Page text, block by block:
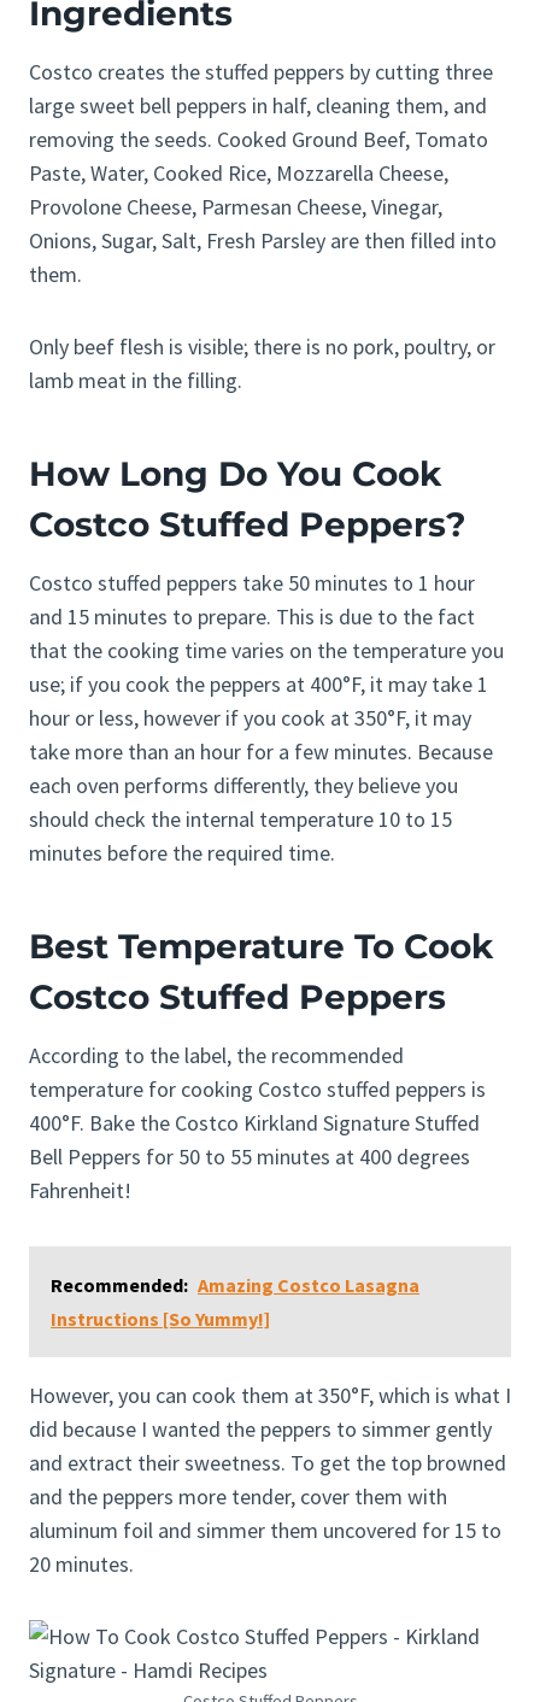
Ingredients
Costco creates the stuffed peppers by cutting three
large sweet bell peppers in half, cleaning them, and
removing the seeds. Cooked Ground Beef, Tomato
Paste, Water, Cooked Rice, Mozzarella Cheese,
Provolone Cheese, Parmesan Cheese, Vinegar,
Onions, Sugar, Salt, Fresh Parsley are then filled into
them.
Only beef flesh is visible; there is no pork, poultry, or
lamb meat in the filling.
How Long Do You Cook
Costco Stuffed Peppers?
Costco stuffed peppers take 50 minutes to 1 hour
and 15 minutes to prepare. This is due to the fact
that the cooking time varies on the temperature you
use; if you cook the peppers at 400°F, it may take 1
hour or less, however if you cook at 350°F, it may
take more than an hour for a few minutes. Because
each oven performs differently, they believe you
should check the internal temperature 10 to 15
minutes before the required time.
Best Temperature To Cook
Costco Stuffed Peppers
According to the label, the recommended
temperature for cooking Costco stuffed peppers is
400°F. Bake the Costco Kirkland Signature Stuffed
Bell Peppers for 50 to 55 minutes at 400 degrees
Fahrenheit!
Recommended: Amazing Costco Lasagna
Instructions [So Yummy!]
However, you can cook them at 350°F, which is what I
did because I wanted the peppers to simmer gently
and extract their sweetness. To get the top browned
and the peppers more tender, cover them with
aluminum foil and simmer them uncovered for 15 to
20 minutes.